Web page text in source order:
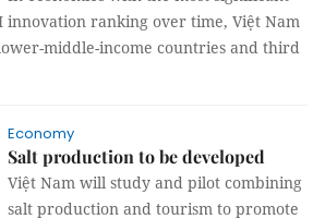
innovation ranking over time, Việt Nam
middle-income countries and third
Economy
Salt production to be developed
Việt Nam will study and pilot combining
salt production and tourism to promote